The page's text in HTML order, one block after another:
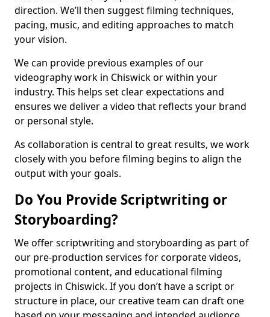
direction. We’ll then suggest filming techniques,
pacing, music, and editing approaches to match
your vision.
We can provide previous examples of our
videography work in Chiswick or within your
industry. This helps set clear expectations and
ensures we deliver a video that reflects your brand
or personal style.
As collaboration is central to great results, we work
closely with you before filming begins to align the
output with your goals.
Do You Provide Scriptwriting or
Storyboarding?
We offer scriptwriting and storyboarding as part of
our pre-production services for corporate videos,
promotional content, and educational filming
projects in Chiswick. If you don’t have a script or
structure in place, our creative team can draft one